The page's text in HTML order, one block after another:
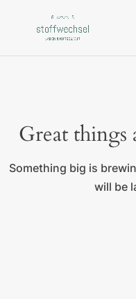
Great things
Something big is
will be